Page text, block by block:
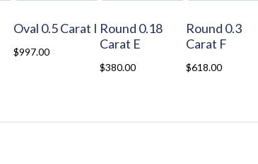
Oval 0.5 Carat I
$997.00
Round 0.18
Carat E
$380.00
Round 0.3
Carat F
$618.00